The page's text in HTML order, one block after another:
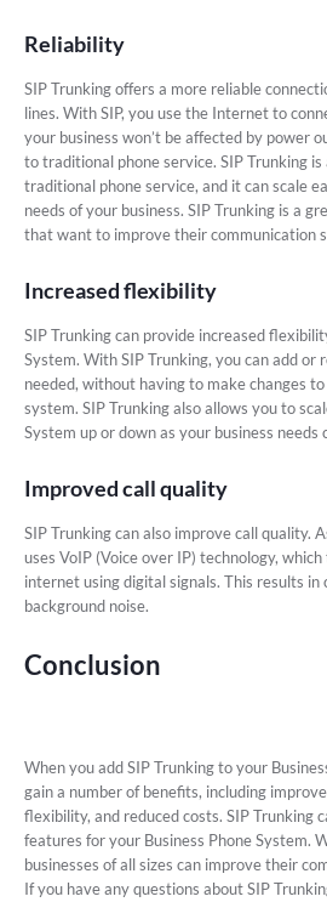
Reliability
SIP Trunking offers a more reliable
lines. With SIP, you use the Internet to
your business won’t be affected by power
to traditional phone service. SIP Trunking
traditional phone service, and it can scale
needs of your business. SIP Trunking is a
that want to improve their communication
Increased flexibility
SIP Trunking can provide increased
System. With SIP Trunking, you can add or
needed, without having to make changes
system. SIP Trunking also allows you to
System up or down as your business needs
Improved call quality
SIP Trunking can also improve call quality.
uses VoIP (Voice over IP) technology,
internet using digital signals. This results in
background noise.
Conclusion
When you add SIP Trunking to your
gain a number of benefits, including
flexibility, and reduced costs. SIP Trunking
features for your Business Phone System.
businesses of all sizes can improve their
If you have any questions about SIP